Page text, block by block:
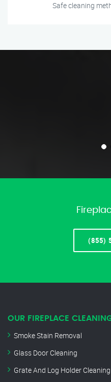
Safe cleaning
(855)
OUR FIREPLACE
Smoke Stain Removal
Glass Door Cleaning
Grate And Log Holder Cleaning